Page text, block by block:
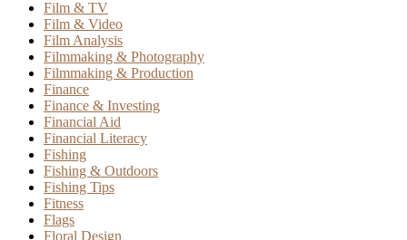
Film & TV
Film & Video
Film Analysis
Filmmaking & Photography
Filmmaking & Production
Finance
Finance & Investing
Financial Aid
Financial Literacy
Fishing
Fishing & Outdoors
Fishing Tips
Fitness
Flags
Floral Design